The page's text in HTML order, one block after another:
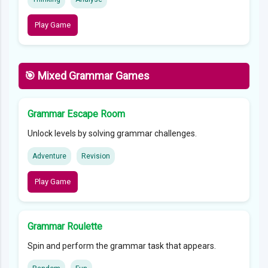
Play Game
🎯 Mixed Grammar Games
Grammar Escape Room
Unlock levels by solving grammar challenges.
Adventure Revision
Play Game
Grammar Roulette
Spin and perform the grammar task that appears.